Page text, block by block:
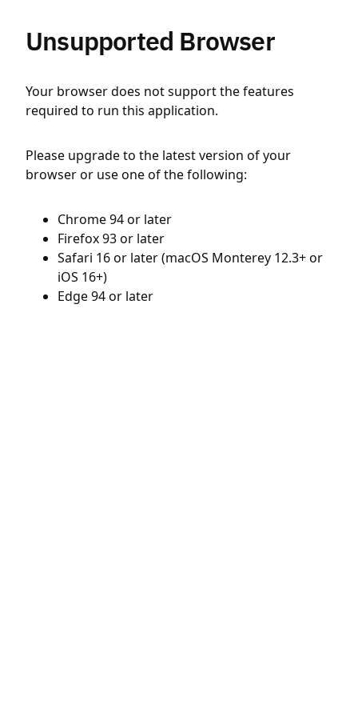
Unsupported Browser
Your browser does not support the features
required to run this application.
Please upgrade to the latest version of your
browser or use one of the following:
Chrome 94 or later
Firefox 93 or later
Safari 16 or later (macOS Monterey 12.3+ or
iOS 16+)
Edge 94 or later